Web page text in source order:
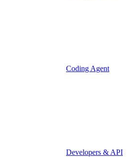
Coding Agent
Developers & API